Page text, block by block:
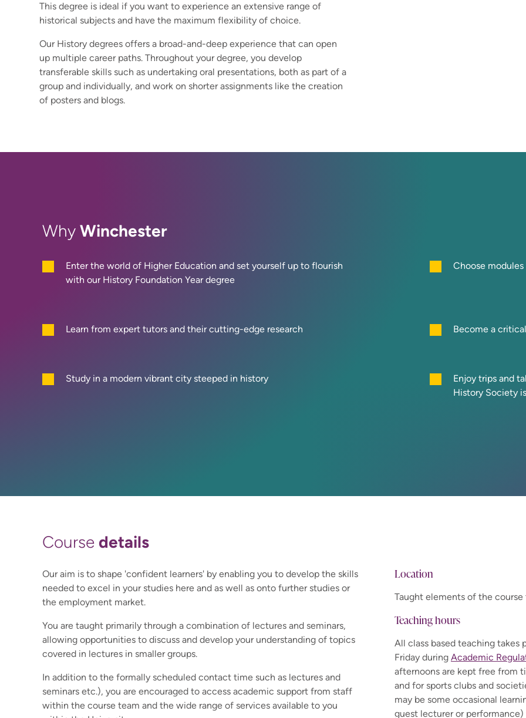
This degree is ideal if you want to experience an extensive range of
historical subjects and have the maximum flexibility of choice.
Our History degrees offers a broad-and-deep experience that can open
up multiple career paths. Throughout your degree, you develop
transferable skills such as undertaking oral presentations, both as part of a
group and individually, and work on shorter assignments like the creation
of posters and blogs.
Why Winchester
Enter the world of Higher Education and set yourself up to flourish
with our History Foundation Year degree
Choose
Learn from expert tutors and their cutting-edge research Become a
Study in a modern vibrant city steeped in history
Enjoy trips and
History Society
Course details
Our aim is to shape 'confident learners' by enabling you to develop the skills
needed to excel in your studies here and as well as onto further studies or
the employment market.
You are taught primarily through a combination of lectures and seminars,
allowing opportunities to discuss and develop your understanding of topics
covered in lectures in smaller groups.
In addition to the formally scheduled contact time such as lectures and
seminars etc.), you are encouraged to access academic support from staff
within the course team and the wide range of services available to you
Location
Taught elements of the
Teaching hours
All class based teaching takes
Friday during Academic
afternoons are kept free from
and for sports clubs and
may be some occasional
guest lecturer or